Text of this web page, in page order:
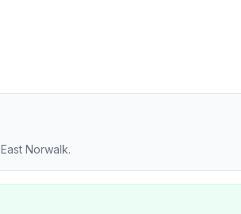
Norwalk.